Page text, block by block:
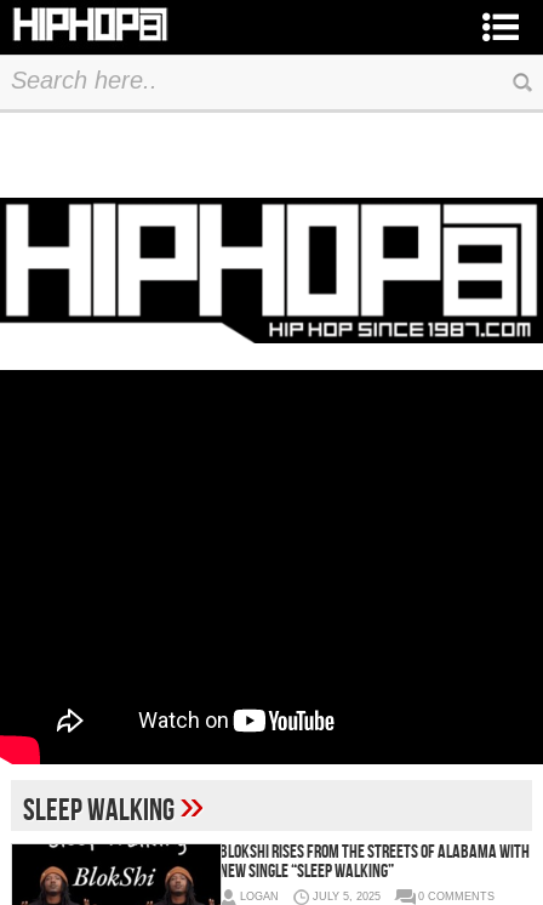
Sleep Walking»
Blokshi Rises from the Streets of Alabama with
New Single “Sleep Walking”
LOGAN JULY 5, 2025 0 COMMENTS